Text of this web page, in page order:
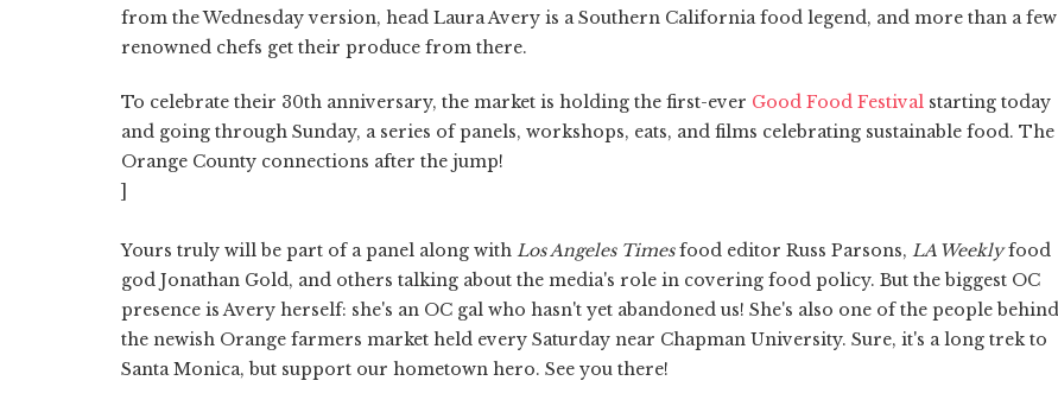
from the Wednesday version, head Laura Avery is a Southern California food legend, and more than a few
renowned chefs get their produce from there.
To celebrate their 30th anniversary, the market is holding the first-ever Good Food Festival starting today
and going through Sunday, a series of panels, workshops, eats, and films celebrating sustainable food. The
Orange County connections after the jump!
]
Yours truly will be part of a panel along with Los Angeles Timesfood editor Russ Parsons, LA Weeklyfood
god Jonathan Gold, and others talking about the media's role in covering food policy. But the biggest OC
presence is Avery herself: she's an OC gal who hasn't yet abandoned us! She's also one of the people behind
the newish Orange farmers market held every Saturday near Chapman University. Sure, it's a long trek to
Santa Monica, but support our hometown hero. See you there!